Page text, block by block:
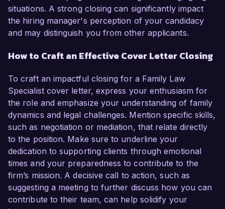
situations. A strong closing can significantly impact
the hiring manager's perception of your candidacy
and may distinguish you from other applicants.
How to Craft an Effective Cover Letter Closing
To craft an impactful closing for a Family Law
Specialist cover letter, express your enthusiasm for
the role and emphasize your understanding of family
dynamics and legal challenges. Mention specific skills,
such as negotiation or mediation, that relate directly
to the position. Make sure to underline your
dedication to supporting clients through emotional
times and your preparedness to contribute to the
firm’s mission. A decisive call to action, such as
suggesting a meeting to further discuss how you can
contribute to their team, can help solidify your